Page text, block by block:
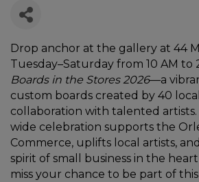
Drop anchor at the gallery at 44
Tuesday–Saturday from 10 AM to
Boards in the Stores 2026—a
custom boards created by 40
collaboration with talented
wide celebration supports the
Commerce, uplifts local artists,
spirit of small business in the
miss your chance to be part of